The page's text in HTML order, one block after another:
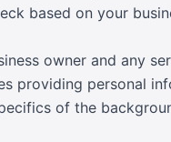
based on your
owner and any
providing personal
of the